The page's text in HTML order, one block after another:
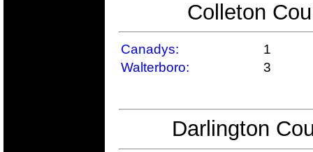
Colleton
Canadys:
1
Walterboro:
3
Darlington